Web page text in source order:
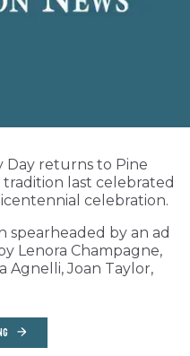
Day returns to Pine
tradition last celebrated
celebration.
spearheaded by an ad
Lenora Champagne,
Agnelli, Joan Taylor,